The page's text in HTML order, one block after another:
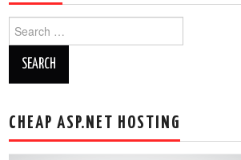
for:
CHEAP ASP.NET HOSTING